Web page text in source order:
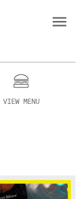
VIEW MENU